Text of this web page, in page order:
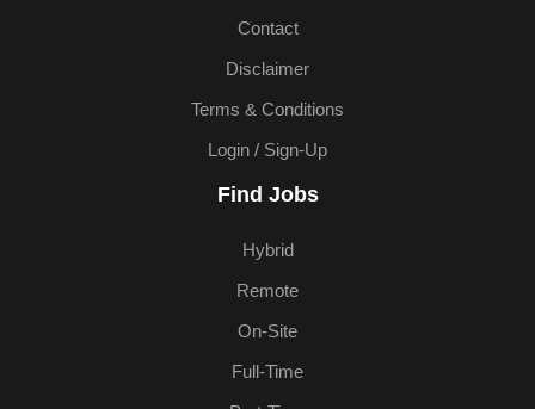
Contact
Disclaimer
Terms & Conditions
Login / Sign-Up
Find Jobs
Hybrid
Remote
On-Site
Full-Time